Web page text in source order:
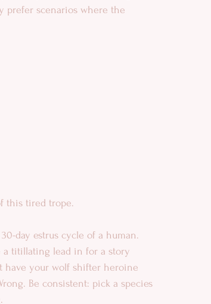
prefer scenarios where the
this tired trope.
day estrus cycle of a human.
a titillating lead in for a story
have your wolf shifter heroine
Be consistent: pick a species